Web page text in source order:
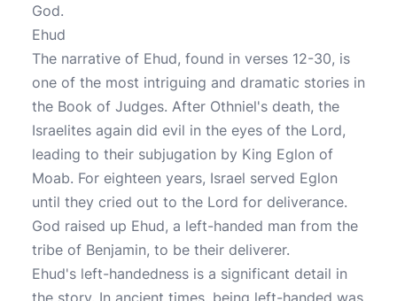
God.
Ehud
The narrative of Ehud, found in verses 12-30, is
one of the most intriguing and dramatic stories in
the Book of Judges. After Othniel's death, the
Israelites again did evil in the eyes of the Lord,
leading to their subjugation by King Eglon of
Moab. For eighteen years, Israel served Eglon
until they cried out to the Lord for deliverance.
God raised up Ehud, a left-handed man from the
tribe of Benjamin, to be their deliverer.
Ehud's left-handedness is a significant detail in
the story. In ancient times, being left-handed was